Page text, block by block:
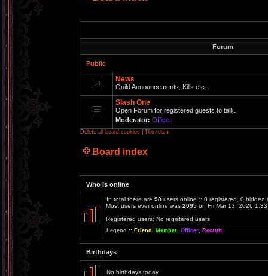
Forum
Public
News
Guild Announcements, Kills etc...
Slash One
Open Forum for registered guests to talk.
Moderator: Officer
Delete all board cookies The team
Board index
Who is online
In total there are 98 users online :: 0 registered, 0
Most users ever online was 2095 on Fri Mar 13, 2026
Registered users: No registered users
Legend :: Friend , Member, Officer, Recruit
Birthdays
No birthdays today